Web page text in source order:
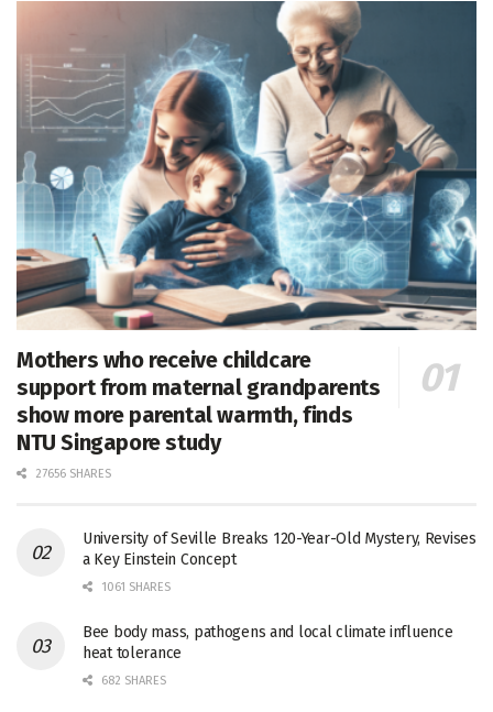
Mothers who receive childcare
support from maternal grandparents
show more parental warmth, finds
NTU Singapore study
27656 SHARES
University of Seville Breaks 120-Year-Old Mystery, Revises
a Key Einstein Concept
1061 SHARES
Bee body mass, pathogens and local climate influence
heat tolerance
682 SHARES